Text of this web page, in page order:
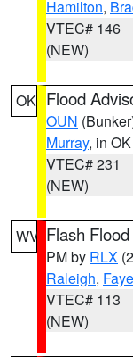
Hamilton,
VTEC# 146
(NEW)
OK Flood
OUN
Murray, in OK
VTEC# 231
(NEW)
WV Flash
PM by RLX
Raleigh,
VTEC# 113
(NEW)